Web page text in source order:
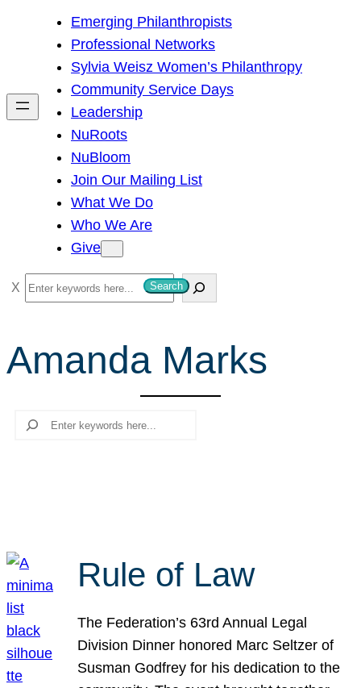
h
Emerging Philanthropists
Professional Networks
Sylvia Weisz Women’s Philanthropy
Community Service Days
Leadership
NuRoots
NuBloom
Join Our Mailing List
What We Do
Who We Are
Give
S
e
r
c
Search
Amanda Marks
Search
Rule of Law
The Federation’s 63rd Annual Legal
Division Dinner honored Marc Seltzer of
Susman Godfrey for his dedication to the